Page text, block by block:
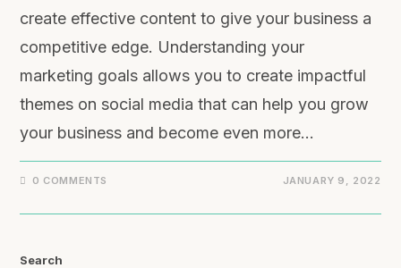
create effective content to give your business a
competitive edge. Understanding your
marketing goals allows you to create impactful
themes on social media that can help you grow
your business and become even more…
0 COMMENTS JANUARY 9, 2022
Search